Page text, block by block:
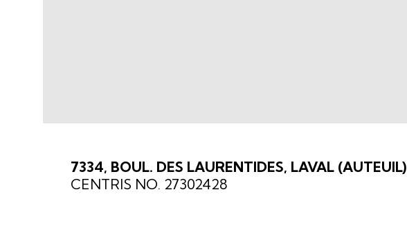
7334, BOUL. DES LAURENTIDES, LAVAL (AUTEUIL)
CENTRIS NO. 27302428